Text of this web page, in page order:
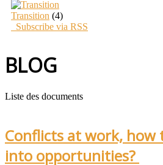
Transition (4)
Subscribe via RSS
BLOG
Liste des documents
Conflicts at work,
into opportunities?